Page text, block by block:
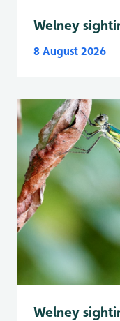
Welney
8 August 2026
Welney